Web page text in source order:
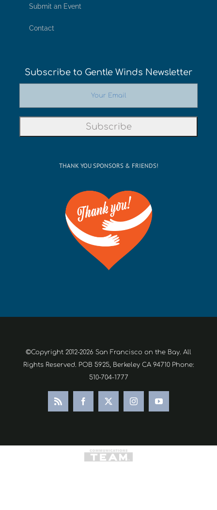
Submit an Event
Contact
Subscribe to Gentle Winds Newsletter
THANK YOU SPONSORS & FRIENDS!
©Copyright 2012-2026 San Francisco on the Bay. All
Rights Reserved. POB 5925, Berkeley CA 94710 Phone:
510-704-1777
Rss Facebook
X InstagramYouTube